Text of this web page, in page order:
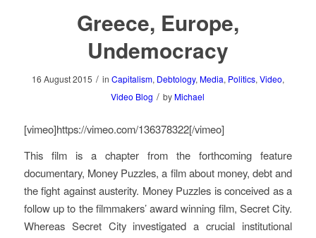
Greece, Europe,
Undemocracy
16 August 2015 / in Capitalism, Debtology, Media, Politics, Video,
Video Blog / by Michael
[vimeo]https://vimeo.com/136378322[/vimeo]
This film is a chapter from the forthcoming feature
documentary, Money Puzzles, a film about money, debt and
the fight against austerity. Money Puzzles is conceived as a
follow up to the filmmakers’ award winning film,Secret City.
Whereas Secret Cityinvestigated a crucial institutional